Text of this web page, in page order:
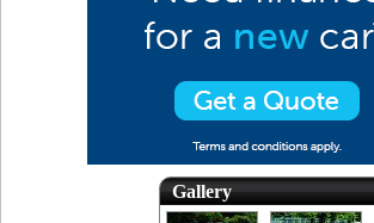
Gallery